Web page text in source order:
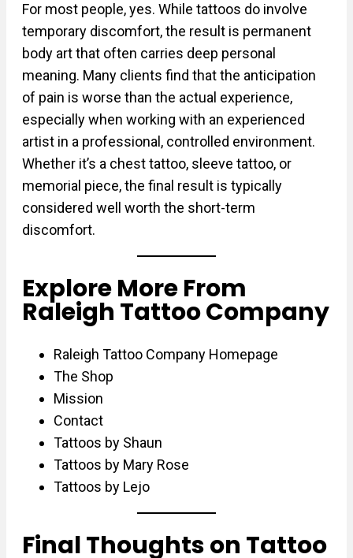
For most people, yes. While tattoos do involve
temporary discomfort, the result is permanent
body art that often carries deep personal
meaning. Many clients find that the anticipation
of pain is worse than the actual experience,
especially when working with an experienced
artist in a professional, controlled environment.
Whether it’s a chest tattoo, sleeve tattoo, or
memorial piece, the final result is typically
considered well worth the short-term
discomfort.
Explore More From
Raleigh Tattoo Company
Raleigh Tattoo Company Homepage
The Shop
Mission
Contact
Tattoos by Shaun
Tattoos by Mary Rose
Tattoos by Lejo
Final Thoughts on Tattoo